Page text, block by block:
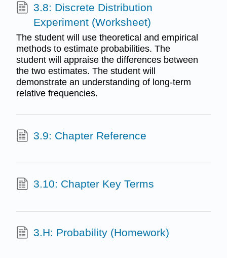
3.8: Discrete Distribution
Experiment (Worksheet)
The student will use theoretical and empirical
methods to estimate probabilities. The
student will appraise the differences between
the two estimates. The student will
demonstrate an understanding of long-term
relative frequencies.
3.9: Chapter Reference
3.10: Chapter Key Terms
3.H: Probability (Homework)